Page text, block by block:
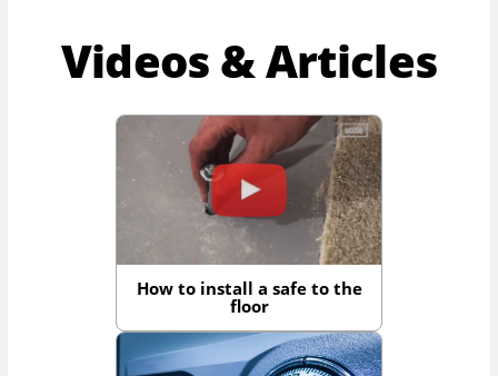
Videos & Articles
How to install a safe to the
floor